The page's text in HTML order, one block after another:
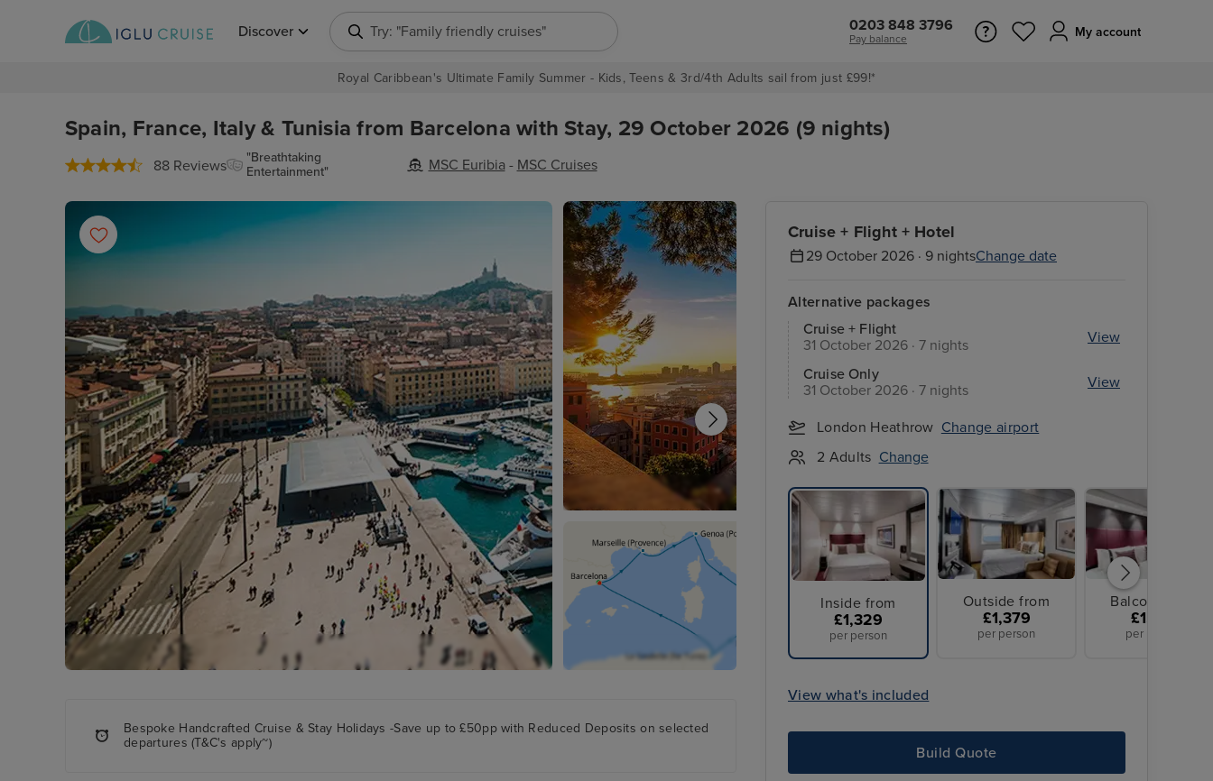
Discover Try: "Europe cruises" 0203 848 3796
Pay balance My account
Royal Caribbean's Ultimate Family Summer - Kids, Teens & 3rd/4th Adults sail from just £99!*
Spain, France, Italy & Tunisia from Barcelona with Stay, 29 October 2026 (9 nights)
88 Reviews
"Breathtaking
Entertainment"
MSC Euribia - MSC Cruises
Cruise + Flight + Hotel
29 October 2026 · 9 nightsChange date
Alternative packages
Cruise + Flight
31 October 2026 · 7 nights
View
Cruise Only
31 October 2026 · 7 nights
View
London Heathrow Change airport
2 Adults Change
Inside from
£1,329
per person
Outside from
£1,379
per person
Balcony from
£1,379
per person
View what's included
Build Quote
Bespoke Handcrafted Cruise & Stay Holidays -Save up to £50pp with Reduced Deposits on selected
departures (T&C's apply~)